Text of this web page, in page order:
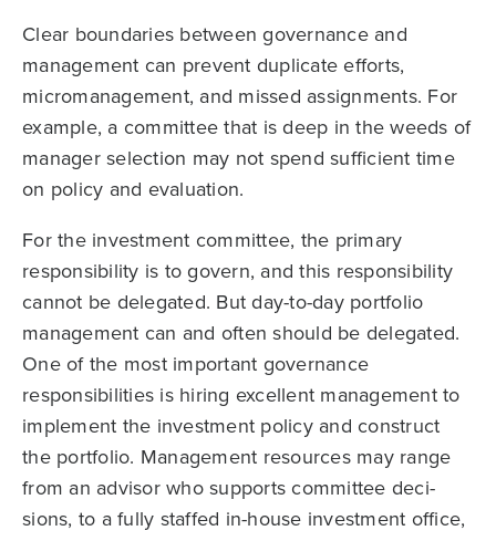
Clear boundaries between governance and
management can prevent duplicate efforts,
micromanagement, and missed assignments. For
example, a committee that is deep in the weeds of
manager selection may not spend sufficient time
on policy and evaluation.
For the investment committee, the primary
responsibility is to govern, and this responsibility
cannot be delegated. But day-to-day portfolio
management can and often should be delegated.
One of the most important governance
responsibilities is hiring excellent management to
implement the investment policy and construct
the portfolio. Management resources may range
from an advisor who supports committee deci­
sions, to a fully staffed in-house investment office,